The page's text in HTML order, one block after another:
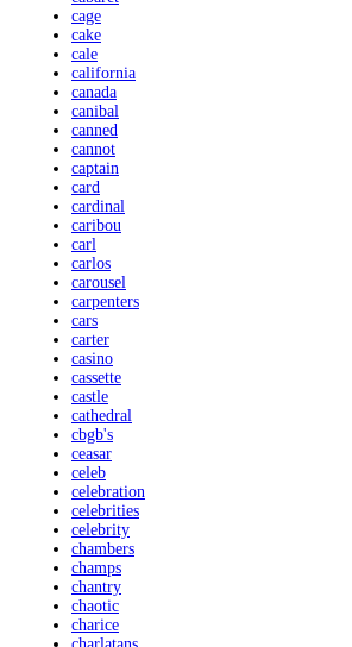
cage
cake
cale
california
canada
canibal
canned
cannot
captain
card
cardinal
caribou
carl
carlos
carousel
carpenters
cars
carter
casino
cassette
castle
cathedral
cbgb's
ceasar
celeb
celebration
celebrities
celebrity
chambers
champs
chantry
chaotic
charice